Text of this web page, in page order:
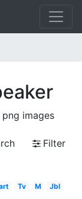
images
Filter
Tv M
Jbl